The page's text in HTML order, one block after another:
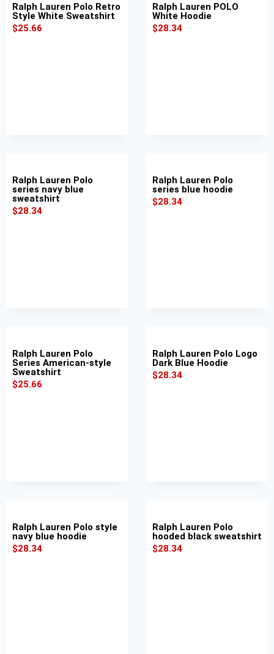
Ralph Lauren Polo Retro
Style White Sweatshirt
$25.66
Ralph Lauren POLO
White Hoodie
$28.34
Ralph Lauren Polo
series navy blue
sweatshirt
$28.34
Ralph Lauren Polo
series blue hoodie
$28.34
Ralph Lauren Polo
Series American-style
Sweatshirt
$25.66
Ralph Lauren Polo Logo
Dark Blue Hoodie
$28.34
Ralph Lauren Polo style
navy blue hoodie
$28.34
Ralph Lauren Polo
hooded black sweatshirt
$28.34